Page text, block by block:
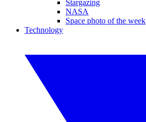
Stargazing
NASA
Space photo of the week
Technology